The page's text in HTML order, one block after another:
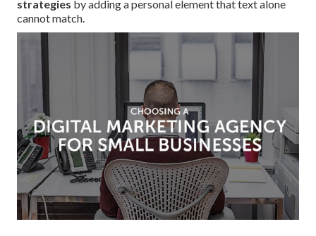
strategies by adding a personal element that text alone
cannot match.